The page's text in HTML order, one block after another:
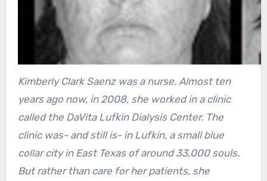
Kimberly Clark Saenz was a nurse. Almost ten
years ago now, in 2008, she worked in a clinic
called the DaVita Lufkin Dialysis Center. The
clinic was- and still is- in Lufkin, a small blue
collar city in East Texas of around 33,000 souls.
But rather than care for her patients, she